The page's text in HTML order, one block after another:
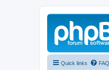
Quick links FAQ